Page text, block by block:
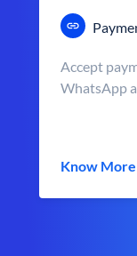
Accept
WhatsApp
Know More